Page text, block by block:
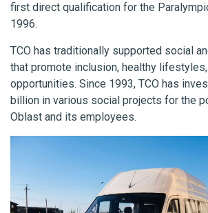
first direct qualification for the
1996.
TCO has traditionally supported social
that promote inclusion, healthy
opportunities. Since 1993, TCO has
billion in various social projects for the
Oblast and its employees.